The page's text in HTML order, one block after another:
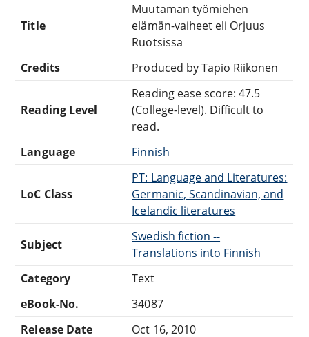
Title
Muutaman työmiehen
elämän-vaiheet eli Orjuus
Ruotsissa
Credits
Produced by Tapio Riikonen
Reading Level
Reading ease score: 47.5
(College-level). Difficult to
read.
Language
Finnish
LoC Class
PT: Language and Literatures:
Germanic, Scandinavian, and
Icelandic literatures
Subject
Swedish fiction --
Translations into Finnish
Category
Text
eBook-No.
34087
Release Date
Oct 16, 2010